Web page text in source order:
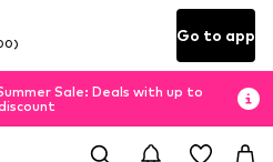
Go to app
Sale: Deals with up to